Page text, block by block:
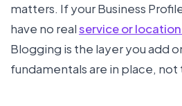
matters. If your Business
have no realservice or
Blogging is the layer you add
fundamentals are in place, not